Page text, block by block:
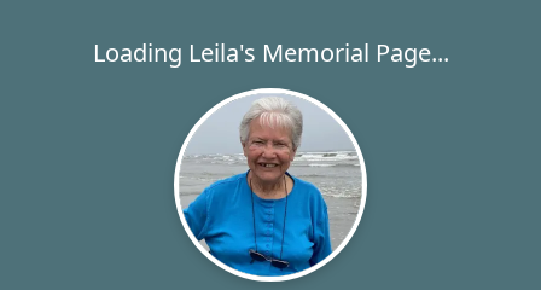
Loading Leila's Memorial Page...